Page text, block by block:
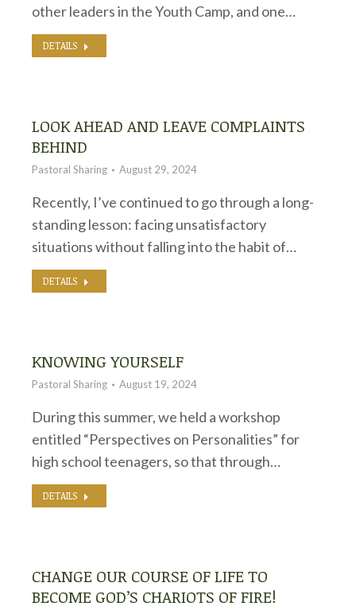
other leaders in the Youth Camp, and one…
DETAILS
LOOK AHEAD AND LEAVE COMPLAINTS
BEHIND
Pastoral Sharing August 29, 2024
Recently, I’ve continued to go through a long-
standing lesson: facing unsatisfactory
situations without falling into the habit of…
DETAILS
KNOWING YOURSELF
Pastoral Sharing August 19, 2024
During this summer, we held a workshop
entitled “Perspectives on Personalities” for
high school teenagers, so that through…
DETAILS
CHANGE OUR COURSE OF LIFE TO
BECOME GOD’S CHARIOTS OF FIRE!